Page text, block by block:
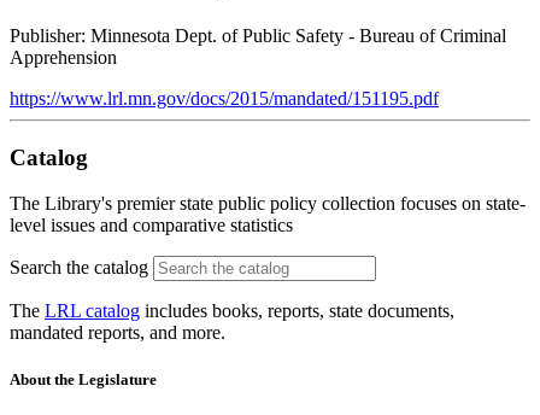
Publisher: Minnesota Dept. of Public Safety - Bureau of Criminal
Apprehension
https://www.lrl.mn.gov/docs/2015/mandated/151195.pdf
Catalog
The Library's premier state public policy collection focuses on state-
level issues and comparative statistics
Search the catalog
The LRL catalog includes books, reports, state documents,
mandated reports, and more.
About the Legislature